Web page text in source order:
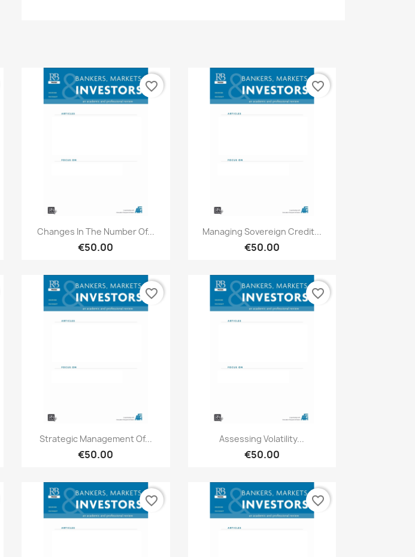
Quick view
Changes In The Number Of...
€50.00
favorite_border
 Quick view
Managing Sovereign Credit...
€50.00
favorite_border
Quick view
Strategic Management Of...
€50.00
favorite_border
Quick view
Assessing Volatility...
€50.00
favorite_border
favorite_border favorite_border